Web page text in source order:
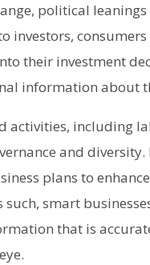
political
investors,
their investment
information about
activities, including
and diversity.
plans to
smart
that is